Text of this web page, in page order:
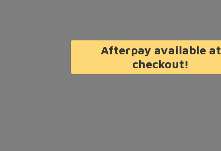
Afterpay available at
checkout!